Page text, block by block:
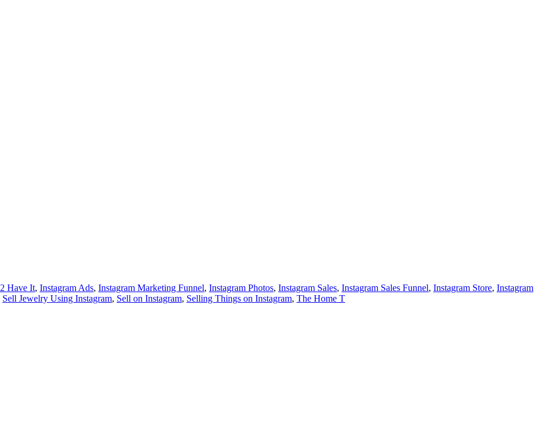
Have It, Instagram Ads, Instagram Marketing Funnel, Instagram Photos, Instagram Sales, Instagram Sales Funnel, Instagram Store, Instagram
Sell Jewelry Using Instagram, Sell on Instagram, Selling Things on Instagram, The Home T